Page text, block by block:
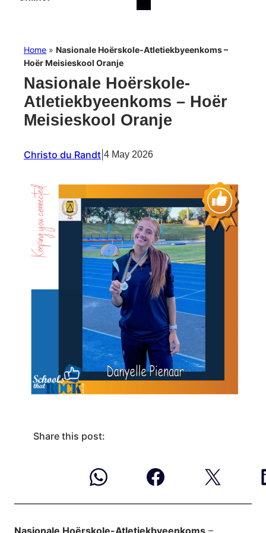
Home » Nasionale Hoërskole-Atletiekbyeenkoms –
Hoër Meisieskool Oranje
Nasionale Hoërskole-
Atletiekbyeenkoms – Hoër
Meisieskool Oranje
Christo du Randt 4 May 2026
Share this post: